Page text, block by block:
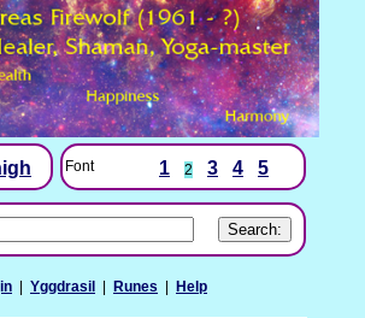
Font 1 2 3 4 5
Yggdrasil Runes Help